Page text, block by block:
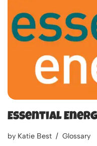
Essential
by Katie Best Glossary